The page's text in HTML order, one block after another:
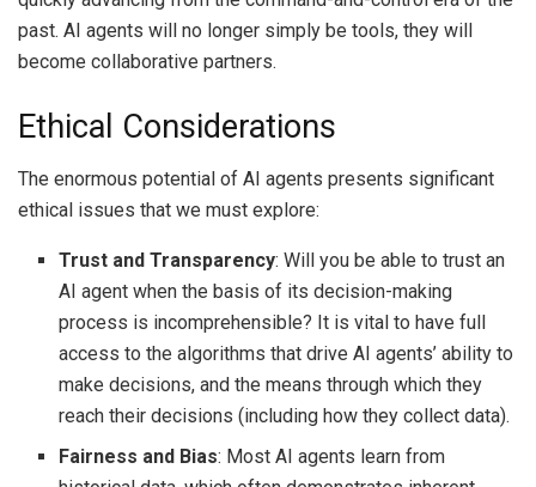
past. AI agents will no longer simply be tools, they will
become collaborative partners.
Ethical Considerations
The enormous potential of AI agents presents significant
ethical issues that we must explore:
Trust and Transparency: Will you be able to trust an
AI agent when the basis of its decision-making
process is incomprehensible? It is vital to have full
access to the algorithms that drive AI agents’ ability to
make decisions, and the means through which they
reach their decisions (including how they collect data).
Fairness and Bias: Most AI agents learn from